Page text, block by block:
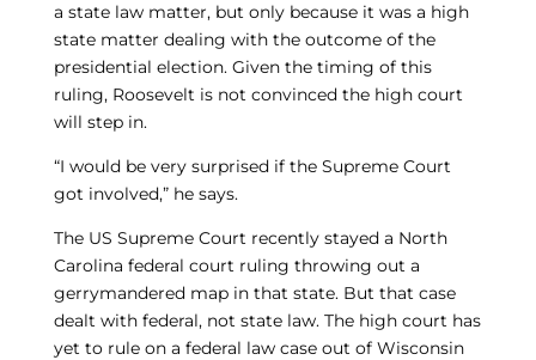
a state law matter, but only because it was a high
state matter dealing with the outcome of the
presidential election. Given the timing of this
ruling, Roosevelt is not convinced the high court
will step in.
“I would be very surprised if the Supreme Court
got involved,” he says.
The US Supreme Court recently stayed a North
Carolina federal court ruling throwing out a
gerrymandered map in that state. But that case
dealt with federal, not state law. The high court has
yet to rule on a federal law case out of Wisconsin